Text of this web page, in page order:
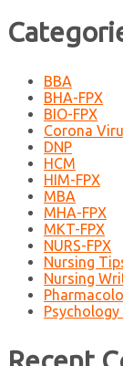
BBA
BHA-FPX
BIO-FPX
Corona
DNP
HCM
HIM-FPX
MBA
MHA-FPX
MKT-FPX
NURS-FPX
Nursing
Nursing